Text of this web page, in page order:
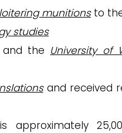
munitionsto
studies
the University of
and received